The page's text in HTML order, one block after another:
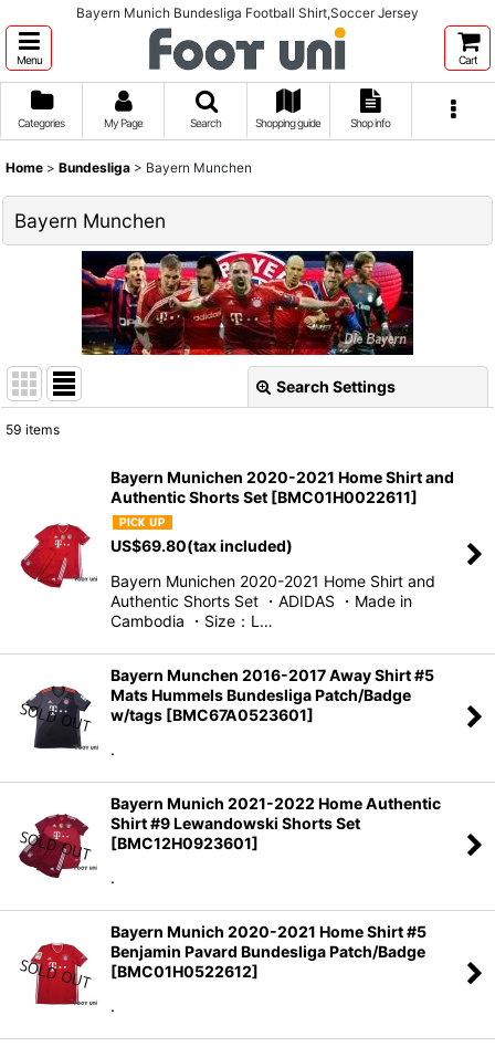
Bayern Munich Bundesliga Football Shirt,Soccer Jersey
Menu Cart
Categories My Page Search Shopping guide Shop info
Home > Bundesliga > Bayern Munchen
Bayern Munchen
Search Settings
View
59 items
Bayern Munichen 2020-2021 Home Shirt and
Authentic Shorts Set [BMC01H0022611]
US$69.80(tax included)
Bayern Munichen 2020-2021 Home Shirt and
Authentic Shorts Set ・ADIDAS ・Made in
Cambodia ・Size：L…
Bayern Munchen 2016-2017 Away Shirt #5
Mats Hummels Bundesliga Patch/Badge
w/tags [BMC67A0523601]
.
Bayern Munich 2021-2022 Home Authentic
Shirt #9 Lewandowski Shorts Set
[BMC12H0923601]
.
Bayern Munich 2020-2021 Home Shirt #5
Benjamin Pavard Bundesliga Patch/Badge
[BMC01H0522612]
.